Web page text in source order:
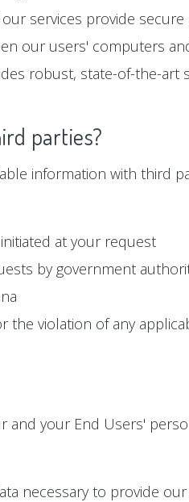
services provide secure
our users' computers
robust, state-of-the-art
parties?
information with third
at your request
by government
violation of any
your End Users'
necessary to provide